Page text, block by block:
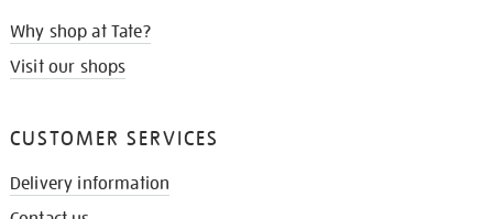
Why shop at Tate?
Visit our shops
CUSTOMER SERVICES
Delivery information